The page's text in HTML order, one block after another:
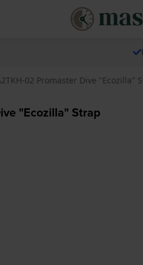
02 Promaster Dive "Ecozilla"
"Ecozilla" Strap